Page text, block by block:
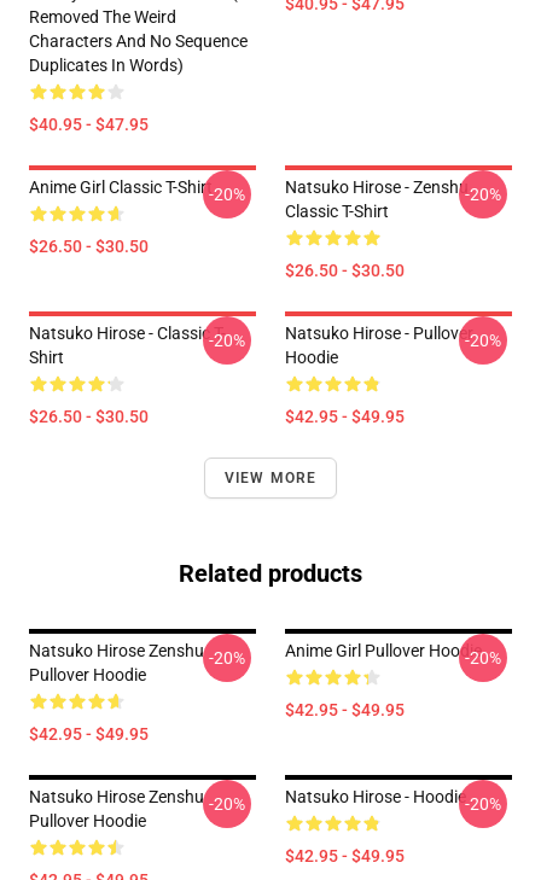
Removed The Weird
Characters And No Sequence
Duplicates In Words)
$40.95 - $47.95
Anime Girl Classic T-Shirt
$26.50 - $30.50
-20%
Natsuko Hirose - Zenshu
Classic T-Shirt
$26.50 - $30.50
-20%
Natsuko Hirose - Classic T-
Shirt
$26.50 - $30.50
-20%
Natsuko Hirose - Pullover
Hoodie
$42.95 - $49.95
-20%
VIEW MORE
Related products
Natsuko Hirose Zenshu
Pullover Hoodie
$42.95 - $49.95
-20% Anime Girl Pullover Hoodie
$42.95 - $49.95
-20%
Natsuko Hirose Zenshu
Pullover Hoodie
-20% Natsuko Hirose - Hoodie
$42.95 - $49.95
-20%